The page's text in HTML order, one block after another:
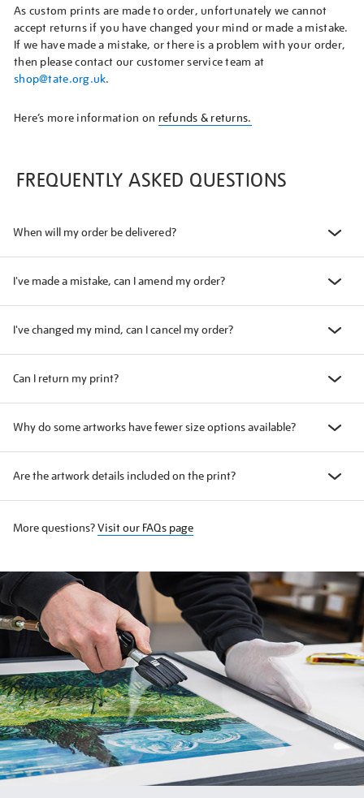
As custom prints are made to order, unfortunately we cannot
accept returns if you have changed your mind or made a mistake.
If we have made a mistake, or there is a problem with your order,
then please contact our customer service team at
shop@tate.org.uk.
Here’s more information on refunds & returns.
FREQUENTLY ASKED QUESTIONS
When will my order be delivered?
I've made a mistake, can I amend my order?
I've changed my mind, can I cancel my order?
Can I return my print?
Why do some artworks have fewer size options available?
Are the artwork details included on the print?
More questions?Visit our FAQs page